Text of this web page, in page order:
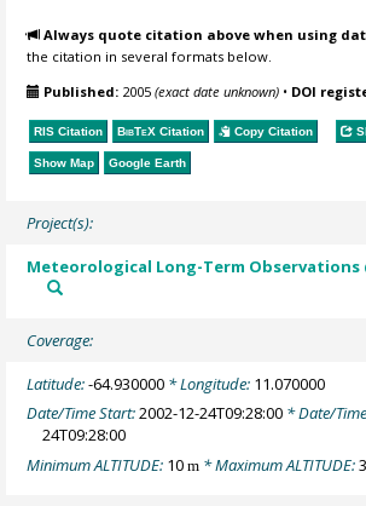
Always quote citation above when using
the citation in several formats below.
Published: 2005(exact date unknown) • DOI
RIS Citation BibTeX Citation Copy Citation
Show Map Google Earth
Project(s):
Meteorological Long-Term Observations
Coverage:
Latitude:-64.930000 * Longitude: 11.070000
Date/Time Start:2002-12-24T09:28:00 * Date/
24T09:28:00
Minimum ALTITUDE: 10m * Maximum ALTITUDE: